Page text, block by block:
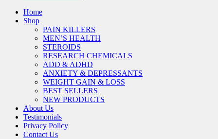
Home
Shop
PAIN KILLERS
MEN’S HEALTH
STEROIDS
RESEARCH CHEMICALS
ADD & ADHD
ANXIETY & DEPRESSANTS
WEIGHT GAIN & LOSS
BEST SELLERS
NEW PRODUCTS
About Us
Testimonials
Privacy Policy
Contact Us